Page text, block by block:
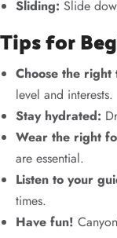
Sliding: Slide
Tips for
Choose the right
level and interests.
Stay hydrated:
Wear the right
are essential.
Listen to your
times.
Have fun!